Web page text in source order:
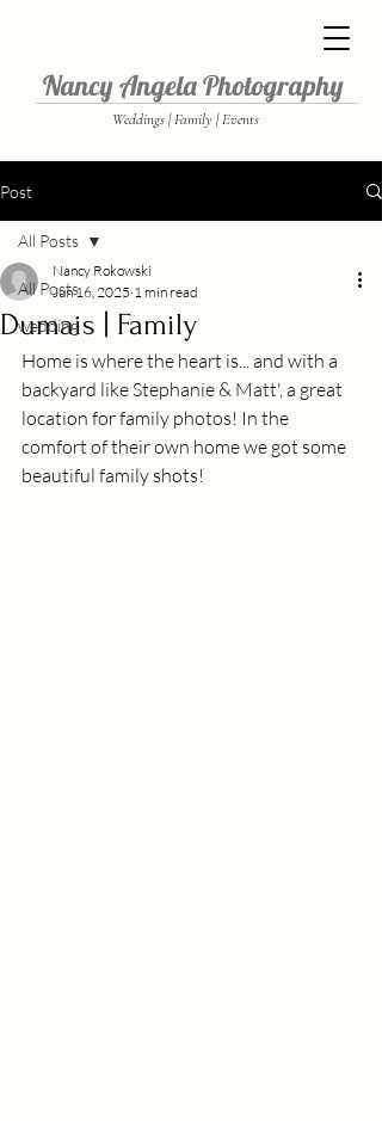
Nancy Angela Photography
Weddings | Family | Events
Post
All Posts
wedding
All Posts
Dumais | Family
Nancy Rokowski
Jun 16, 2025 1 min read
Home is where the heart is... and with a
backyard like Stephanie & Matt', a great
location for family photos! In the
comfort of their own home we got some
beautiful family shots!